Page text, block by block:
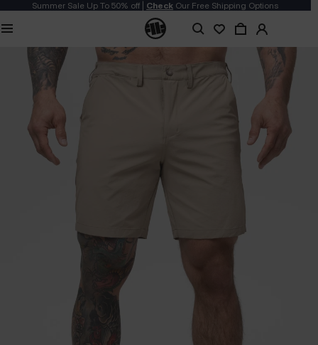
Summer Sale Up To 50% off | Check Our Free Shipping Options